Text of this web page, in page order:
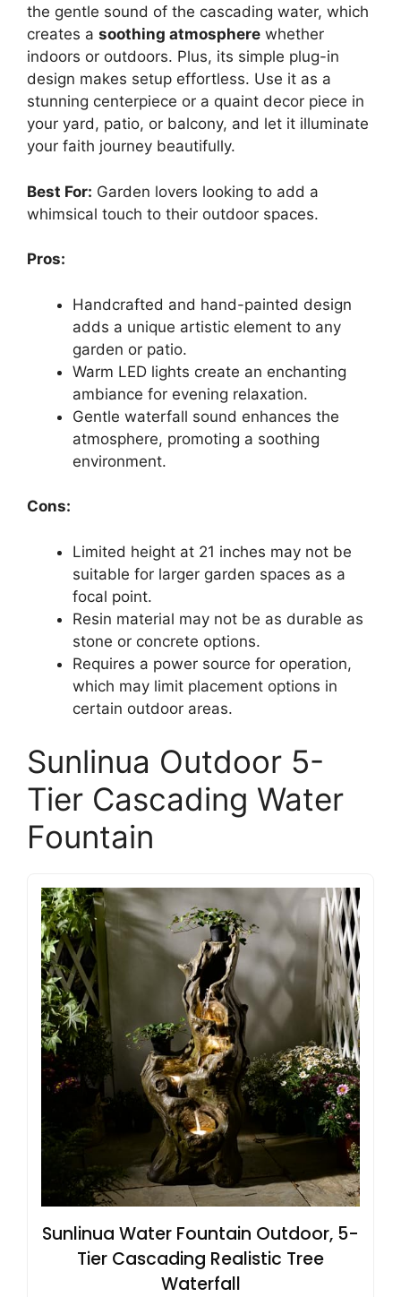
the gentle sound of the cascading water, which
creates a soothing atmosphere whether
indoors or outdoors. Plus, its simple plug-in
design makes setup effortless. Use it as a
stunning centerpiece or a quaint decor piece in
your yard, patio, or balcony, and let it illuminate
your faith journey beautifully.
Best For: Garden lovers looking to add a
whimsical touch to their outdoor spaces.
Pros:
Handcrafted and hand-painted design
adds a unique artistic element to any
garden or patio.
Warm LED lights create an enchanting
ambiance for evening relaxation.
Gentle waterfall sound enhances the
atmosphere, promoting a soothing
environment.
Cons:
Limited height at 21 inches may not be
suitable for larger garden spaces as a
focal point.
Resin material may not be as durable as
stone or concrete options.
Requires a power source for operation,
which may limit placement options in
certain outdoor areas.
Sunlinua Outdoor 5-
Tier Cascading Water
Fountain
Sunlinua Water Fountain Outdoor, 5-
Tier Cascading Realistic Tree
Waterfall